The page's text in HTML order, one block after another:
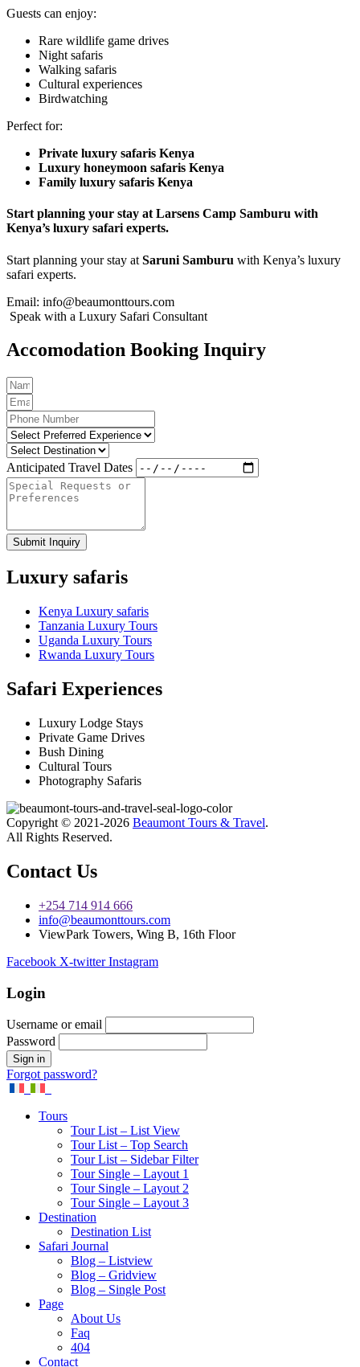
Guests can enjoy:
Rare wildlife game drives
Night safaris
Walking safaris
Cultural experiences
Birdwatching
Perfect for:
Private luxury safaris Kenya
Luxury honeymoon safaris Kenya
Family luxury safaris Kenya
Start planning your stay at Larsens Camp Samburu with
Kenya’s luxury safari experts.
Start planning your stay at Saruni Samburu with Kenya’s luxury
safari experts.
Email: info@beaumonttours.com
Speak with a Luxury Safari Consultant
Accomodation Booking Inquiry
Anticipated Travel Dates
Submit Inquiry
Luxury safaris
Kenya Luxury safaris
Tanzania Luxury Tours
Uganda Luxury Tours
Rwanda Luxury Tours
Safari Experiences
Luxury Lodge Stays
Private Game Drives
Bush Dining
Cultural Tours
Photography Safaris
Copyright © 2021-2026 Beaumont Tours & Travel.
All Rights Reserved.
Contact Us
+254 714 914 666
info@beaumonttours.com
ViewPark Towers, Wing B, 16th Floor
Facebook X-twitter Instagram
Login
Username or email
Password
Forgot password?
Tours
Tour List – List View
Tour List – Top Search
Tour List – Sidebar Filter
Tour Single – Layout 1
Tour Single – Layout 2
Tour Single – Layout 3
Destination
Destination List
Safari Journal
Blog – Listview
Blog – Gridview
Blog – Single Post
Page
About Us
Faq
404
Contact